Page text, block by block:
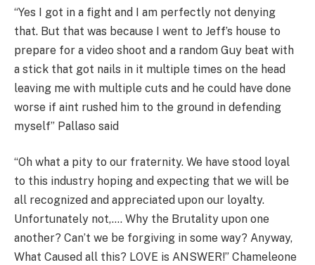
“Yes I got in a fight and I am perfectly not denying
that. But that was because I went to Jeff’s house to
prepare for a video shoot and a random Guy beat with
a stick that got nails in it multiple times on the head
leaving me with multiple cuts and he could have done
worse if aint rushed him to the ground in defending
myself” Pallaso said
“Oh what a pity to our fraternity. We have stood loyal
to this industry hoping and expecting that we will be
all recognized and appreciated upon our loyalty.
Unfortunately not,…. Why the Brutality upon one
another? Can’t we be forgiving in some way? Anyway,
What Caused all this? LOVE is ANSWER!” Chameleone